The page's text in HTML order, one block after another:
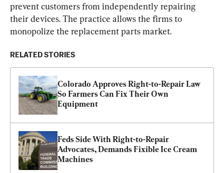
prevent customers from independently repairing
their devices. The practice allows the firms to
monopolize the replacement parts market.
RELATED STORIES
Colorado Approves Right-to-Repair Law
So Farmers Can Fix Their Own
Equipment
Feds Side With Right-to-Repair
Advocates, Demands Fixible Ice Cream
Machines